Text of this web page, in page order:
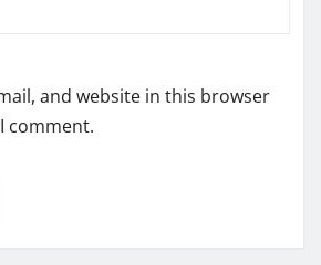
and website in this browser
comment.